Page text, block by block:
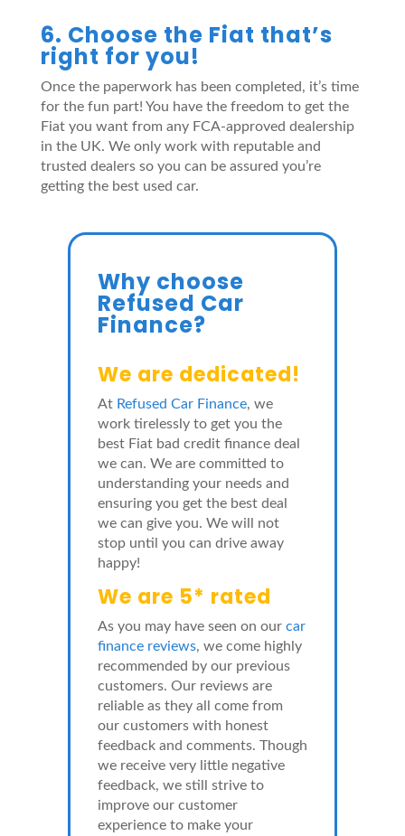
6. Choose the Fiat that’s
right for you!
Once the paperwork has been completed, it’s time
for the fun part! You have the freedom to get the
Fiat you want from any FCA-approved dealership
in the UK. We only work with reputable and
trusted dealers so you can be assured you’re
getting the best used car.
Why choose
Refused Car
Finance?
We are dedicated!
At Refused Car Finance, we
work tirelessly to get you the
best Fiat bad credit finance deal
we can. We are committed to
understanding your needs and
ensuring you get the best deal
we can give you. We will not
stop until you can drive away
happy!
We are 5* rated
As you may have seen on our car
finance reviews, we come highly
recommended by our previous
customers. Our reviews are
reliable as they all come from
our customers with honest
feedback and comments. Though
we receive very little negative
feedback, we still strive to
improve our customer
experience to make your